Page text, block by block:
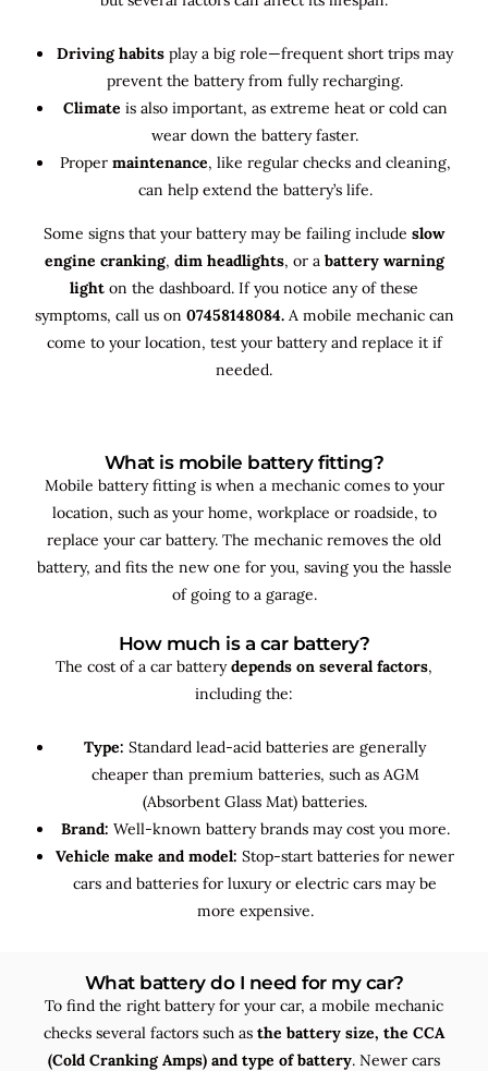
Driving habits play a big role—frequent short trips may
prevent the battery from fully recharging.
Climate is also important, as extreme heat or cold can
wear down the battery faster.
Proper maintenance, like regular checks and cleaning,
can help extend the battery’s life.
Some signs that your battery may be failing include slow
engine cranking, dim headlights, or a battery warning
light on the dashboard. If you notice any of these
symptoms, call us on 07458148084. A mobile mechanic can
come to your location, test your battery and replace it if
needed.
What is mobile battery fitting?
Mobile battery fitting is when a mechanic comes to your
location, such as your home, workplace or roadside, to
replace your car battery. The mechanic removes the old
battery, and fits the new one for you, saving you the hassle
of going to a garage.
How much is a car battery?
The cost of a car batterydepends on several factors,
including the:
Type: Standard lead-acid batteries are generally
cheaper than premium batteries, such as AGM
(Absorbent Glass Mat) batteries.
Brand: Well-known battery brands may cost you more.
Vehicle make and model: Stop-start batteries for newer
cars and batteries for luxury or electric cars may be
more expensive.
What battery do I need for my car?
To find the right battery for your car, a mobile mechanic
checks several factors such as the battery size, the CCA
(Cold Cranking Amps) and type of battery. Newer cars